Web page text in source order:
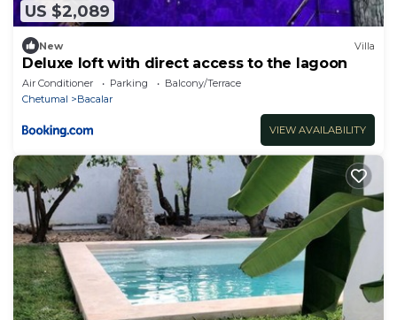
US $2,089
New Villa
Deluxe loft with direct access to the lagoon
Air Conditioner Parking
Balcony/Terrace
Chetumal
Bacalar
VIEW AVAILABILITY